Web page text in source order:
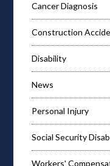
Cancer Diagnosis
Construction
Disability
News
Personal Injury
Social Security
Workers'